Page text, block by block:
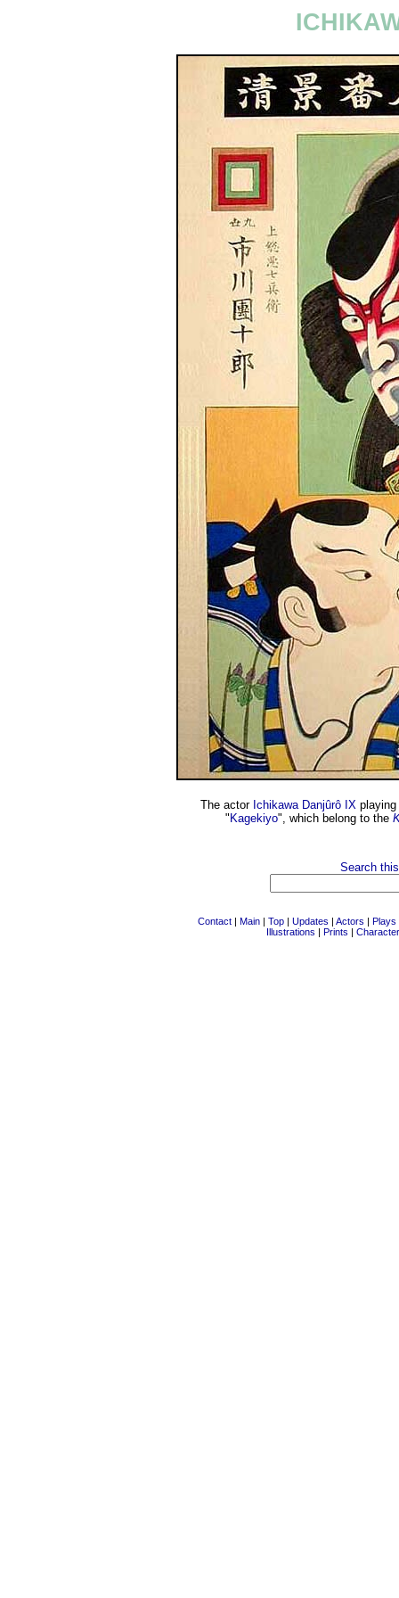
The actor Ichikawa Danjûrô IX
" Kagekiyo", which belong to the
Search
Contact | Main | Top | Updates | Actors | Plays
Illustrations | Prints |